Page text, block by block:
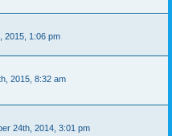
2015, 1:06 pm
2015, 8:32 am
24th, 2014, 3:01 pm